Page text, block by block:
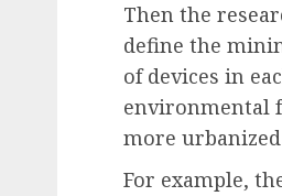
Then the
define the
of devices in
environmental
more
For example,